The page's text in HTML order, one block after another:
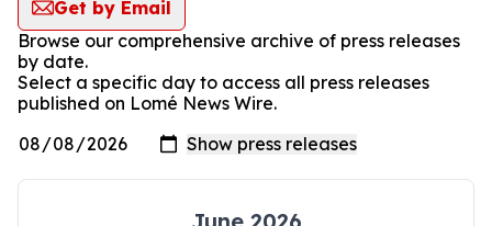
Get by Email
Browse our comprehensive archive of press releases
by date.
Select a specific day to access all press releases
published on Lomé News Wire.